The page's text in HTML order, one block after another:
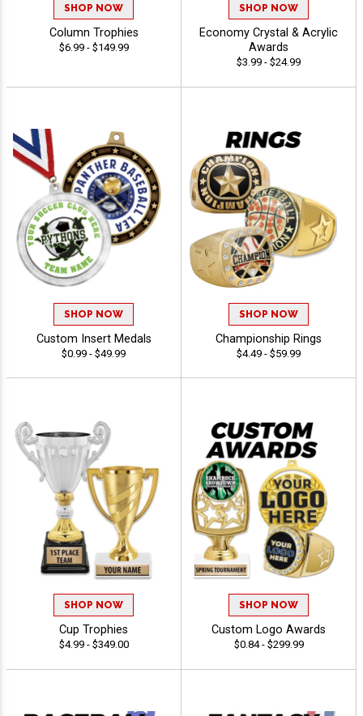
SHOP NOW
Column Trophies
$6.99 - $149.99
SHOP NOW
Economy Crystal & Acrylic
Awards
$3.99 - $24.99
SHOP NOW
Custom Insert Medals
$0.99 - $49.99
SHOP NOW
Championship Rings
$4.49 - $59.99
SHOP NOW
Cup Trophies
$4.99 - $349.00
SHOP NOW
Custom Logo Awards
$0.84 - $299.99